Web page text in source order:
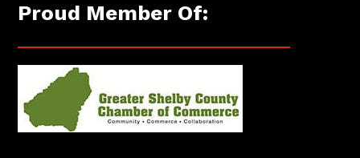
Proud Member Of: